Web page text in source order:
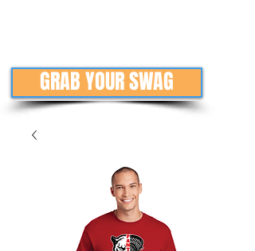
GRAB YOUR SWAG